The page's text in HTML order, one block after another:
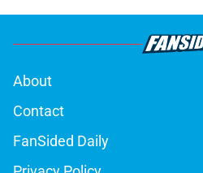
About
Contact
FanSided Daily